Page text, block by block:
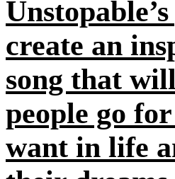
create an
song that
people go
want in life